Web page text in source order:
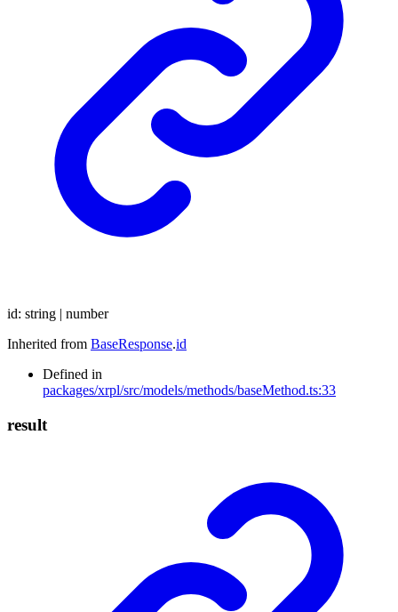
id: string | number
Inherited from BaseResponse.id
Defined in
packages/xrpl/src/models/methods/baseMethod.ts:33
result